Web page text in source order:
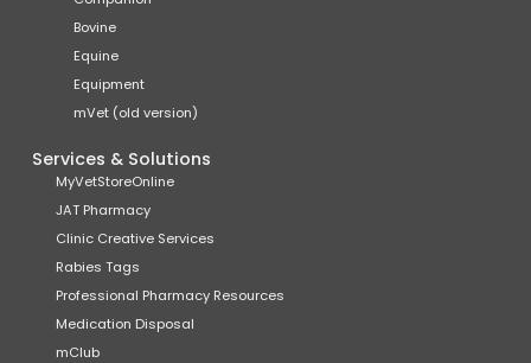
Bovine
Equine
Equipment
mVet (old version)
Services & Solutions
MyVetStoreOnline
JAT Pharmacy
Clinic Creative Services
Rabies Tags
Professional Pharmacy Resources
Medication Disposal
mClub